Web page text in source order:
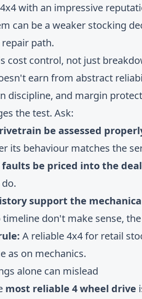
with an impressive
can be a weaker stocking
path.
cost control, not just
earn from abstract
discipline, and margin
the test. Ask:
be assessed
its behaviour matches the
faults be priced into the
support the
don't make sense,
A reliable 4x4 for retail
as on mechanics.
alone can mislead
most reliable 4 wheel drive